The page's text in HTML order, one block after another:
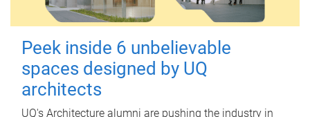
Peek inside 6 unbelievable
spaces designed by UQ
architects
UQ's Architecture alumni are pushing the industry in